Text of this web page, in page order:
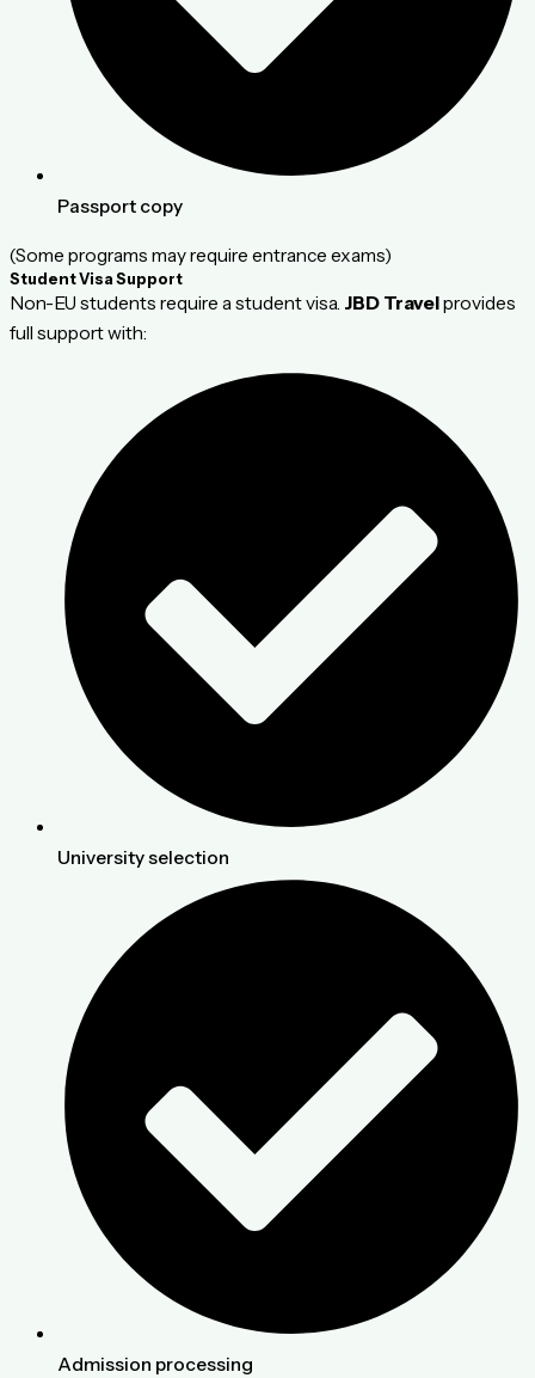
Passport copy
(Some programs may require entrance exams)
Student Visa Support
Non-EU students require a student visa. JBD Travelprovides
full support with:
University selection
Admission processing